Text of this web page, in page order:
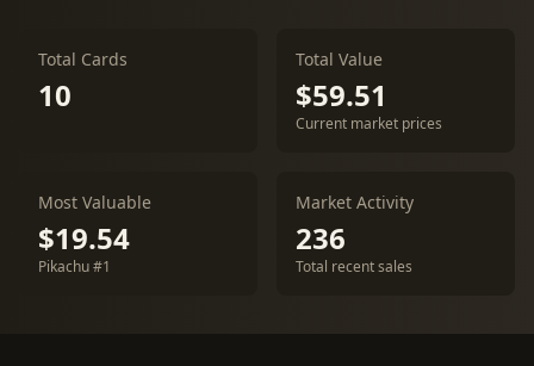
Total Cards
10
Total Value
$59.51
Current market prices
Most Valuable
$19.54
Pikachu #1
Market Activity
236
Total recent sales